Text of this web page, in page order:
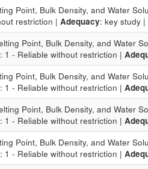
Point, Bulk Density, and Water
restriction | Adequacy: key study |
Point, Bulk Density, and Water
: 1 - Reliable without restriction |
Point, Bulk Density, and Water
: 1 - Reliable without restriction |
Point, Bulk Density, and Water
: 1 - Reliable without restriction |
Point, Bulk Density, and Water
: 1 - Reliable without restriction |